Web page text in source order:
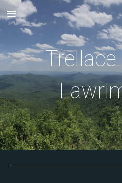
Skip to main content